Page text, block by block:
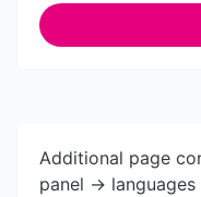
Additional page
panel ->